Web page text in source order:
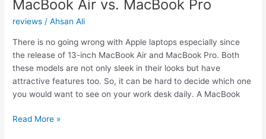
MacBook Air vs. MacBook Pro
reviews /Ahsan Ali
There is no going wrong with Apple laptops especially since
the release of 13-inch MacBook Air and MacBook Pro. Both
these models are not only sleek in their looks but have
attractive features too. So, it can be hard to decide which one
you would want to see on your work desk daily. A MacBook
MacBook
Read More »